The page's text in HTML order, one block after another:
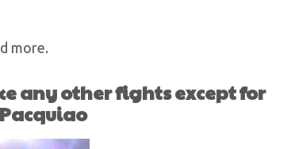
more.
any other fights except for